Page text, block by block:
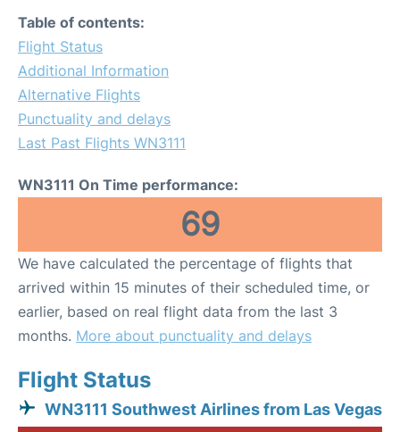
Table of contents:
Flight Status
Additional Information
Alternative Flights
Punctuality and delays
Last Past Flights WN3111
WN3111 On Time performance:
69
We have calculated the percentage of flights that
arrived within 15 minutes of their scheduled time, or
earlier, based on real flight data from the last 3
months. More about punctuality and delays
Flight Status
WN3111 Southwest Airlines from Las Vegas